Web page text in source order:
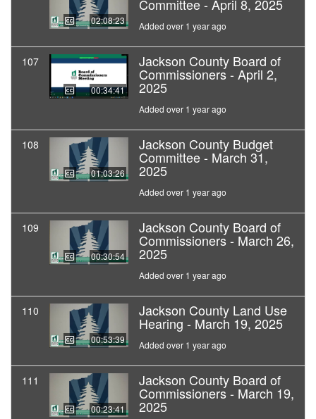
02:08:23
Committee - April 8, 2025
Added over 1 year ago
107
00:34:41
Jackson County Board of
Commissioners - April 2,
2025
Added over 1 year ago
108
01:03:26
Jackson County Budget
Committee - March 31,
2025
Added over 1 year ago
109
00:30:54
Jackson County Board of
Commissioners - March 26,
2025
Added over 1 year ago
110
00:53:39
Jackson County Land Use
Hearing - March 19, 2025
Added over 1 year ago
111
00:23:41
Jackson County Board of
Commissioners - March 19,
2025